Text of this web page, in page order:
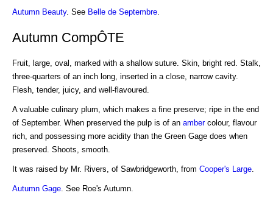
Autumn Beauty. See Belle de Septembre
Autumn CompÔTE
Fruit, large, oval, marked with a shallow suture. Skin, bright red. Stalk,
three-quarters of an inch long, inserted in a close, narrow cavity.
Flesh, tender, juicy, and well-flavoured.
A valuable culinary plum, which makes a fine preserve; ripe in the end
of September. When preserved the pulp is of an ambercolour, flavour
rich, and possessing more acidity than the Green Gage does when
preserved. Shoots, smooth.
It was raised by Mr. Rivers, of Sawbridgeworth, from Cooper's Large
Autumn Gage . See Roe's Autumn.